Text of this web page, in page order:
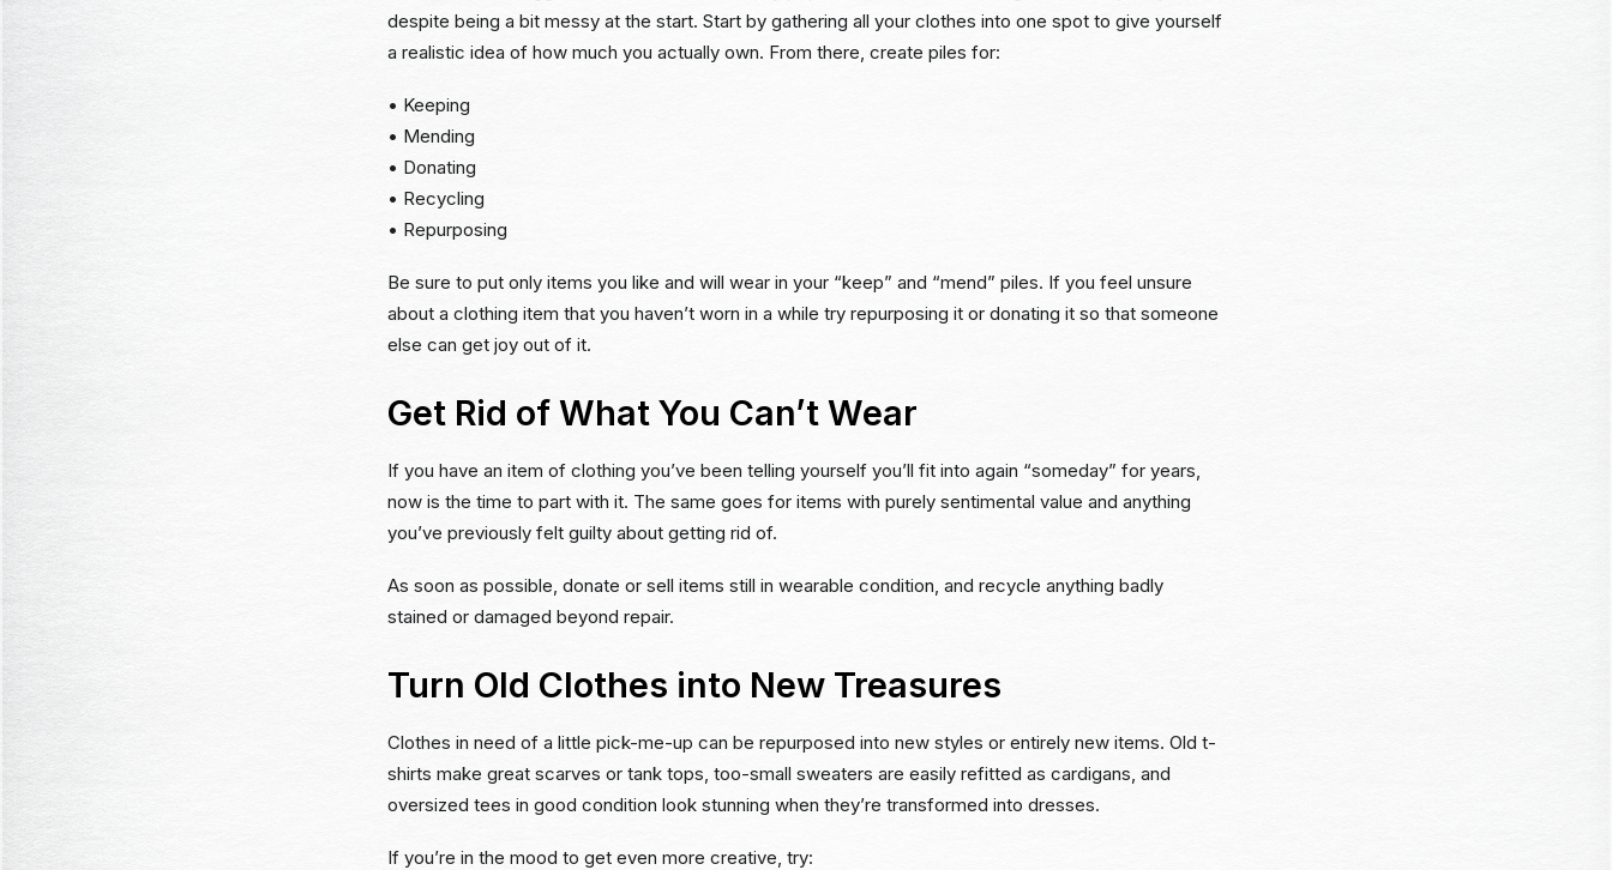
despite being a bit messy at the start. Start by gathering all your clothes into one spot to give yourself
a realistic idea of how much you actually own. From there, create piles for:
• Keeping
• Mending
• Donating
• Recycling
• Repurposing
Be sure to put only items you like and will wear in your “keep” and “mend” piles. If you feel unsure
about a clothing item that you haven’t worn in a while try repurposing it or donating it so that someone
else can get joy out of it.
Get Rid of What You Can’t Wear
If you have an item of clothing you’ve been telling yourself you’ll fit into again “someday” for years,
now is the time to part with it. The same goes for items with purely sentimental value and anything
you’ve previously felt guilty about getting rid of.
As soon as possible, donate or sell items still in wearable condition, and recycle anything badly
stained or damaged beyond repair.
Turn Old Clothes into New Treasures
Clothes in need of a little pick-me-up can be repurposed into new styles or entirely new items. Old t-
shirts make great scarves or tank tops, too-small sweaters are easily refitted as cardigans, and
oversized tees in good condition look stunning when they’re transformed into dresses.
If you’re in the mood to get even more creative, try: